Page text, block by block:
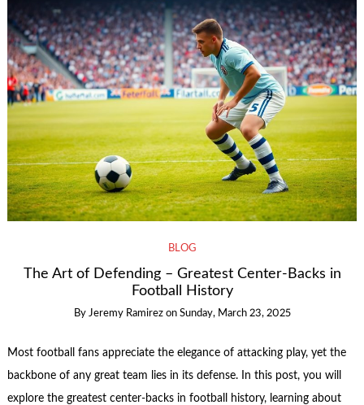
BLOG
The Art of Defending – Greatest Center-Backs in
Football History
By Jeremy Ramirez on Sunday, March 23, 2025
Most football fans appreciate the elegance of attacking play, yet the
backbone of any great team lies in its defense. In this post, you will
explore the greatest center-backs in football history, learning about